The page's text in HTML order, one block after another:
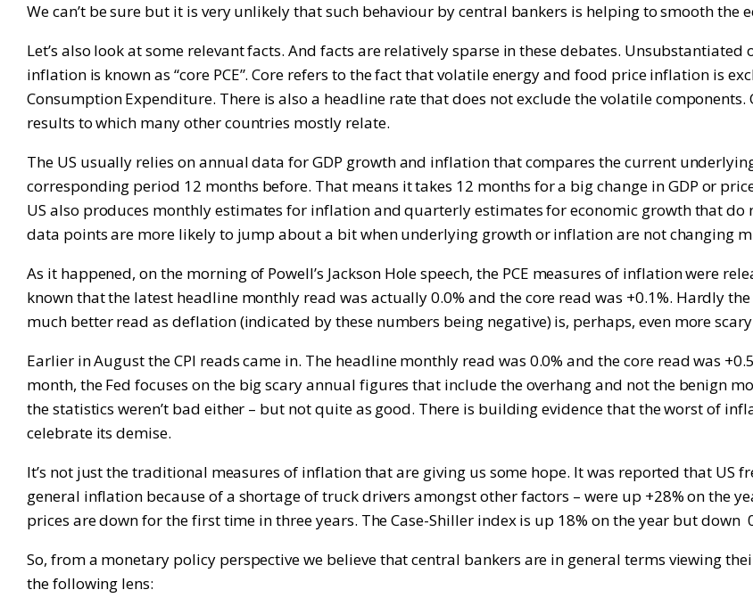
We can’t be sure but it is very unlikely that such behaviour by central bankers is helping to smooth the
Let’s also look at some relevant facts. And facts are relatively sparse in these debates.
inflation is known as “core PCE”. Core refers to the fact that volatile energy and food price inflation is
Consumption Expenditure. There is also a headline rate that does not exclude the volatile
results to which many other countries mostly relate.
The US usually relies on annual data for GDP growth and inflation that compares the current
corresponding period 12 months before. That means it takes 12 months for a big change in GDP or
US also produces monthly estimates for inflation and quarterly estimates for economic growth that
data points are more likely to jump about a bit when underlying growth or inflation are not changing
As it happened, on the morning of Powell’s Jackson Hole speech, the PCE measures of inflation were
known that the latest headline monthly read was actually 0.0% and the core read was +0.1%. Hardly
much better read as deflation (indicated by these numbers being negative) is, perhaps, even more
Earlier in August the CPI reads came in. The headline monthly read was 0.0% and the core read was
month, the Fed focuses on the big scary annual figures that include the overhang and not the benign
the statistics weren’t bad either – but not quite as good. There is building evidence that the worst of
celebrate its demise.
It’s not just the traditional measures of inflation that are giving us some hope. It was reported that US
general inflation because of a shortage of truck drivers amongst other factors – were up +28% on the
prices are down for the first time in three years. The Case-Shiller index is up 18% on the year but down
So, from a monetary policy perspective we believe that central bankers are in general terms viewing
the following lens: